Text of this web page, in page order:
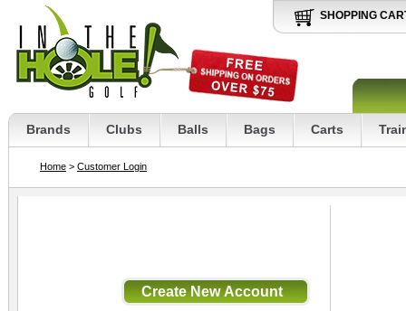
SHOPPING
Brands Clubs Balls Bags Carts
Home > Customer Login